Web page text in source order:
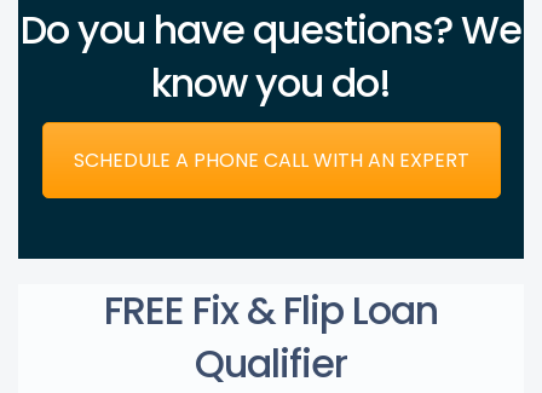
Do you have questions? We
know you do!
SCHEDULE A PHONE CALL WITH AN EXPERT
FREE Fix & Flip Loan
Qualifier